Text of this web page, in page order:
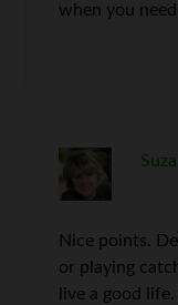
when you
Nice points.
or playing
live a good